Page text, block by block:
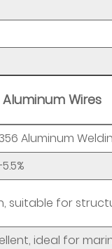
Wires
Aluminum
suitable for
ideal for